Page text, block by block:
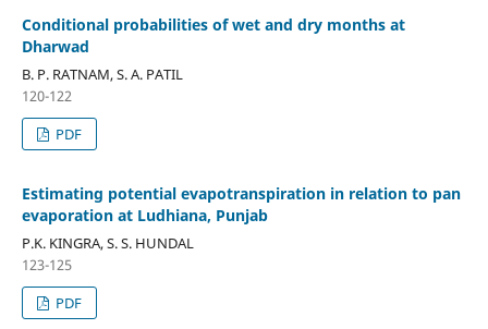
Conditional probabilities of wet and dry months at
Dharwad
B. P. RATNAM, S. A. PATIL
120-122
PDF
Estimating potential evapotranspiration in relation to pan
evaporation at Ludhiana, Punjab
P.K. KINGRA, S. S. HUNDAL
123-125
PDF